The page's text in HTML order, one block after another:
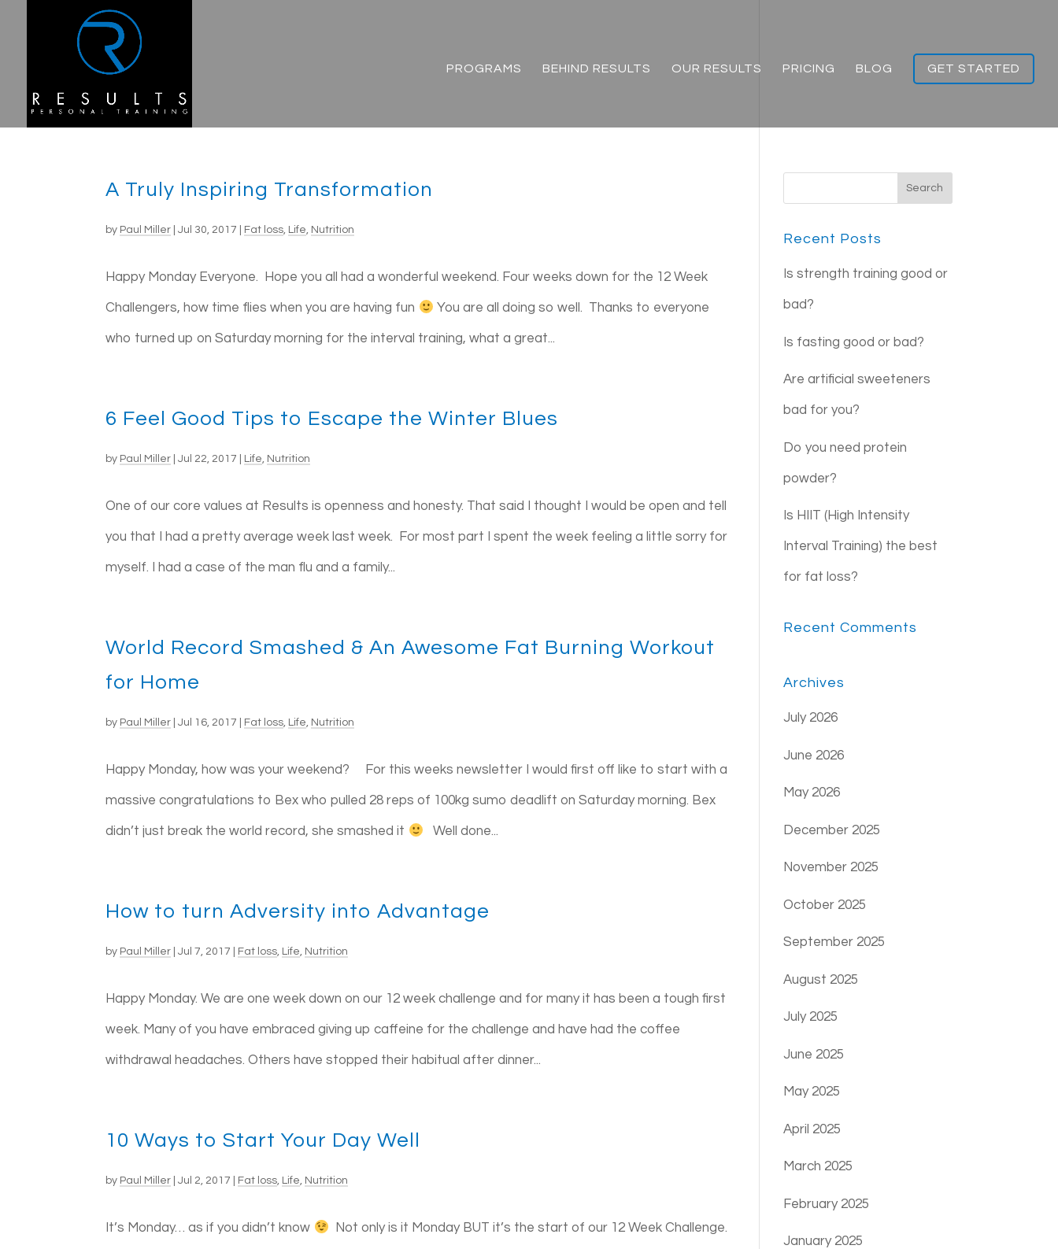
PROGRAMS BEHIND RESULTS OUR RESULTS PRICING BLOG GET STARTED
A Truly Inspiring Transformation
by Paul Miller |Jul 30, 2017 Fat loss, Life, Nutrition
Happy Monday Everyone. Hope you all had a wonderful weekend. Four weeks down for the 12 Week
Challengers, how time flies when you are having fun You are all doing so well. Thanks to everyone
who turned up on Saturday morning for the interval training, what a great...
6 Feel Good Tips to Escape the Winter Blues
by Paul Miller |Jul 22, 2017 Life, Nutrition
One of our core values at Results is openness and honesty. That said I thought I would be open and tell
you that I had a pretty average week last week. For most part I spent the week feeling a little sorry for
myself. I had a case of the man flu and a family...
World Record Smashed & An Awesome Fat Burning Workout
for Home
by Paul Miller |Jul 16, 2017 Fat loss, Life, Nutrition
Happy Monday, how was your weekend? For this weeks newsletter I would first off like to start with a
massive congratulations to Bex who pulled 28 reps of 100kg sumo deadlift on Saturday morning. Bex
didn’t just break the world record, she smashed it Well done...
How to turn Adversity into Advantage
by Paul Miller |Jul 7, 2017 Fat loss, Life, Nutrition
Happy Monday. We are one week down on our 12 week challenge and for many it has been a tough first
week. Many of you have embraced giving up caffeine for the challenge and have had the coffee
withdrawal headaches. Others have stopped their habitual after dinner...
10 Ways to Start Your Day Well
by Paul Miller |Jul 2, 2017 Fat loss, Life, Nutrition
It’s Monday… as if you didn’t know Not only is it Monday BUT it’s the start of our 12 Week Challenge.
Recent Posts
Is strength training good or
bad?
Is fasting good or bad?
Are artificial sweeteners
bad for you?
Do you need protein
powder?
Is HIIT (High Intensity
Interval Training) the best
for fat loss?
Recent Comments
Archives
July 2026
June 2026
May 2026
December 2025
November 2025
October 2025
September 2025
August 2025
July 2025
June 2025
May 2025
April 2025
March 2025
February 2025
January 2025